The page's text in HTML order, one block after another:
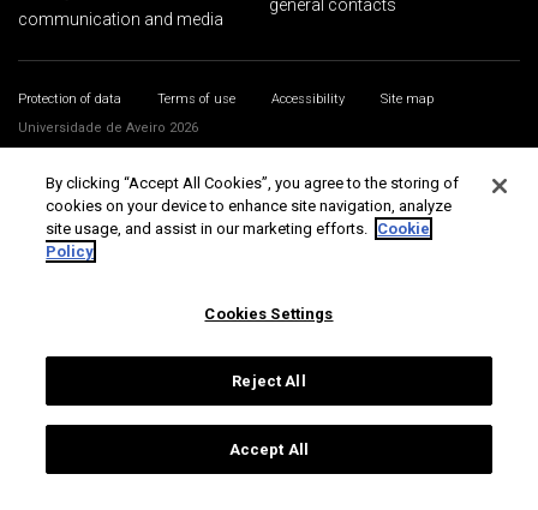
communication and media
general contacts
Protection of data Terms of use Accessibility
Site map
Universidade de Aveiro 2026
By clicking “Accept All Cookies”, you agree to the storing of
cookies on your device to enhance site navigation, analyze
site usage, and assist in our marketing efforts. Cookie
Policy
Cookies Settings
Reject All
Accept All